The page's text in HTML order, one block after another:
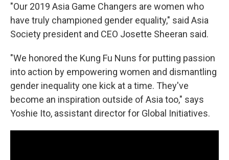
"Our 2019 Asia Game Changers are women who
have truly championed gender equality," said Asia
Society president and CEO Josette Sheeran said.
"We honored the Kung Fu Nuns for putting passion
into action by empowering women and dismantling
gender inequality one kick at a time. They've
become an inspiration outside of Asia too," says
Yoshie Ito, assistant director for Global Initiatives.